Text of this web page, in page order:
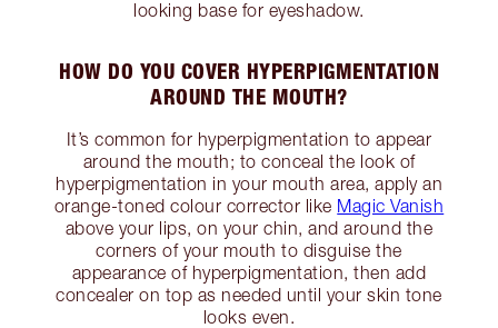
looking base for eyeshadow.
HOW DO YOU COVER HYPERPIGMENTATION
AROUND THE MOUTH?
It’s common for hyperpigmentation to appear
around the mouth; to conceal the look of
hyperpigmentation in your mouth area, apply an
orange-toned colour corrector like Magic Vanish
above your lips, on your chin, and around the
corners of your mouth to disguise the
appearance of hyperpigmentation, then add
concealer on top as needed until your skin tone
looks even.